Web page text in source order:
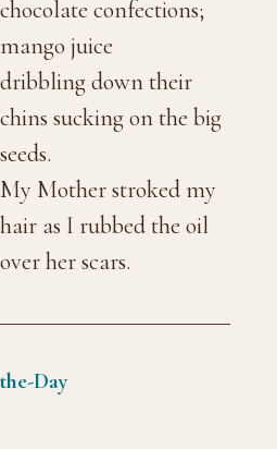
chocolate confections;
mango juice
dribbling down their
chins sucking on the big
seeds.
My Mother stroked my
hair as I rubbed the oil
over her scars.
Day